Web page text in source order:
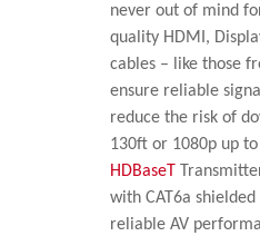
never out of mind
quality HDMI,
cables – like those
ensure reliable
reduce the risk of
130ft or 1080p up
HDBaseT
with CAT6a
reliable AV